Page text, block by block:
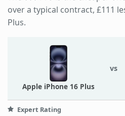
over a typical contract, £111
Plus.
Apple iPhone 16 Plus
vs
Expert Rating